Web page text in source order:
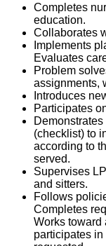
Completes
education.
Collaborates
Implements
Evaluates
Problem
assignments,
Introduces
Participates
(checklist) to
according to
served.
Supervises
and sitters.
Follows
Completes
Works toward
participates